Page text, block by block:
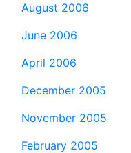
August 2006
June 2006
April 2006
December 2005
November 2005
February 2005